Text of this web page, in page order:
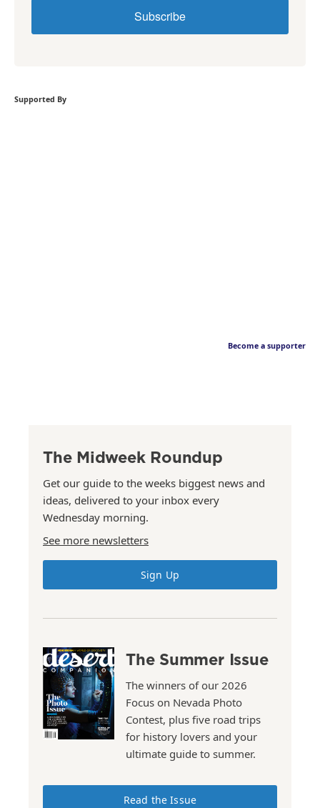
Subscribe
Supported By
Become a supporter
The Midweek Roundup
Get our guide to the weeks biggest news and
ideas, delivered to your inbox every
Wednesday morning.
See more newsletters
Sign Up
The Summer Issue
The winners of our 2026
Focus on Nevada Photo
Contest, plus five road trips
for history lovers and your
ultimate guide to summer.
Read the Issue